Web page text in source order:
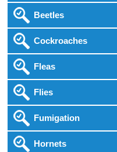
Beetles
Cockroaches
Fleas
Flies
Fumigation
Hornets